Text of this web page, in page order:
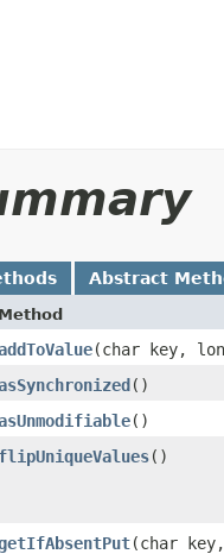
Abstract
Method
​(char key,
​()
​()
flipUniqueValues​()
​(char